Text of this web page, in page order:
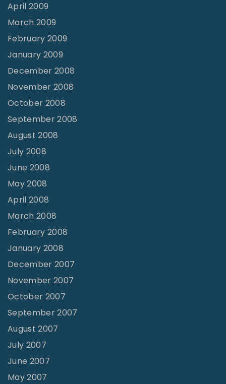
April 2009
March 2009
February 2009
January 2009
December 2008
November 2008
October 2008
September 2008
August 2008
July 2008
June 2008
May 2008
April 2008
March 2008
February 2008
January 2008
December 2007
November 2007
October 2007
September 2007
August 2007
July 2007
June 2007
May 2007